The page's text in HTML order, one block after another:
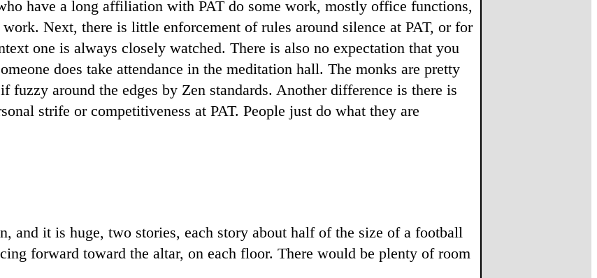
have a long affiliation with PAT do some work, mostly office functions,
Next, there is little enforcement of rules around silence at PAT, or for
one is always closely watched. There is also no expectation that you
does take attendance in the meditation hall. The monks are pretty
fuzzy around the edges by Zen standards. Another difference is there is
strife or competitiveness at PAT. People just do what they are
and it is huge, two stories, each story about half of the size of a football
forward toward the altar, on each floor. There would be plenty of room